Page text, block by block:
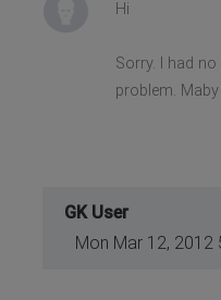
Hi
Sorry. I had
problem.
GK User
Mon Mar 12, 2012